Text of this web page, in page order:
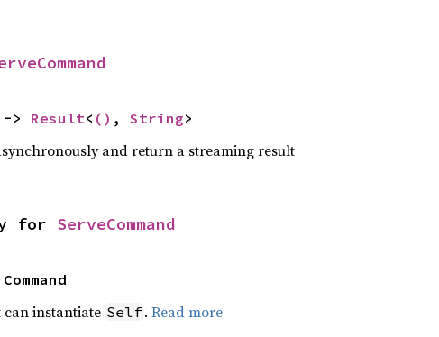
> Result< () , String>
and return a streaming result
for ServeCommand
can instantiate Self. Read more